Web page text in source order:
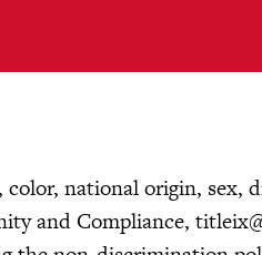
color, national origin, sex,
and Compliance,